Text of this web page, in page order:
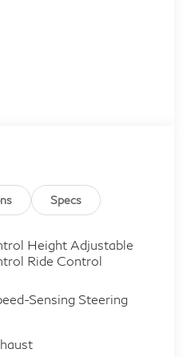
Specs
Height Adjustable
Ride Control
Sensing Steering